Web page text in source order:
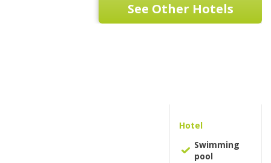
See Other Hotels
Hotel
Swimming
pool